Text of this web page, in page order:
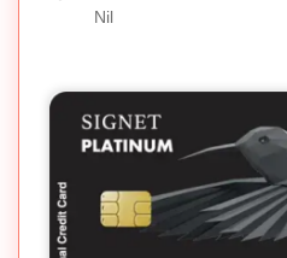
Nil